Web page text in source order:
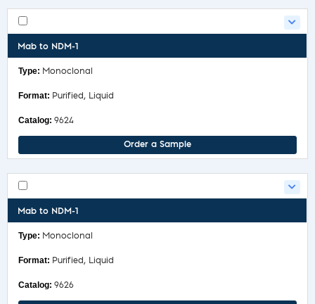
Mab to NDM-1
Monoclonal
Purified, Liquid
9624
Order a Sample
Mab to NDM-1
Monoclonal
Purified, Liquid
9626